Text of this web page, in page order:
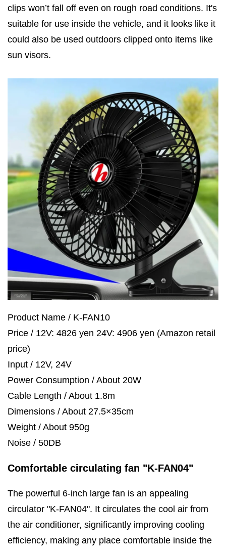
clips won’t fall off even on rough road conditions. It's
suitable for use inside the vehicle, and it looks like it
could also be used outdoors clipped onto items like
sun visors.
Product Name / K-FAN10
Price / 12V: 4826 yen 24V: 4906 yen (Amazon retail
price)
Input / 12V, 24V
Power Consumption / About 20W
Cable Length / About 1.8m
Dimensions / About 27.5×35cm
Weight / About 950g
Noise / 50DB
Comfortable circulating fan "K-FAN04"
The powerful 6-inch large fan is an appealing
circulator "K-FAN04". It circulates the cool air from
the air conditioner, significantly improving cooling
efficiency, making any place comfortable inside the